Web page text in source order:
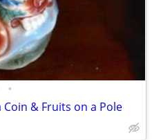
•
& Fruits on a Pole